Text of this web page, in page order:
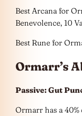
Best Arcana for
Benevolence, 10
Best Rune for
Ormarr’s
Passive: Gut
Ormarr has a